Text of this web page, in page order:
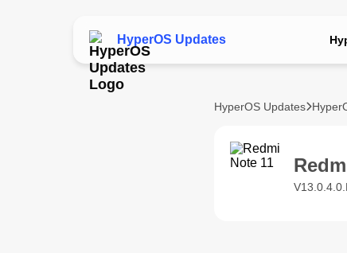
HyperOS Updates
HyperOS Updates